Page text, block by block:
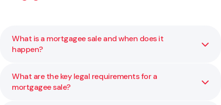
What is a mortgagee sale and when does it
happen?
A mortgagee sale occurs when a lender sells a property
to recover money owed under a mortgage. This usually
What are the key legal requirements for a
mortgagee sale?